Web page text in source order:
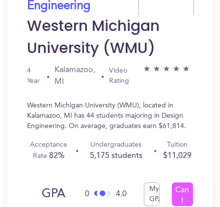
Engineering
Western Michigan
University (WMU)
4
Year
Kalamazoo,
MI
Video
Rating
Western Michigan University (WMU), located in
Kalamazoo, MI has 44 students majoring in Design
Engineering. On average, graduates earn $61,814.
Acceptance
Rate82%
Undergraduates
5,175 students
Tuition
$11,029
GPA 0 4.0
My
GPA
Can